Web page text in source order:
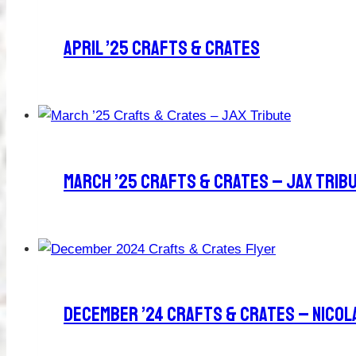
April ’25 Crafts & Crates
March ’25 Crafts & Crates – JAX
December ’24 Crafts & Crates –